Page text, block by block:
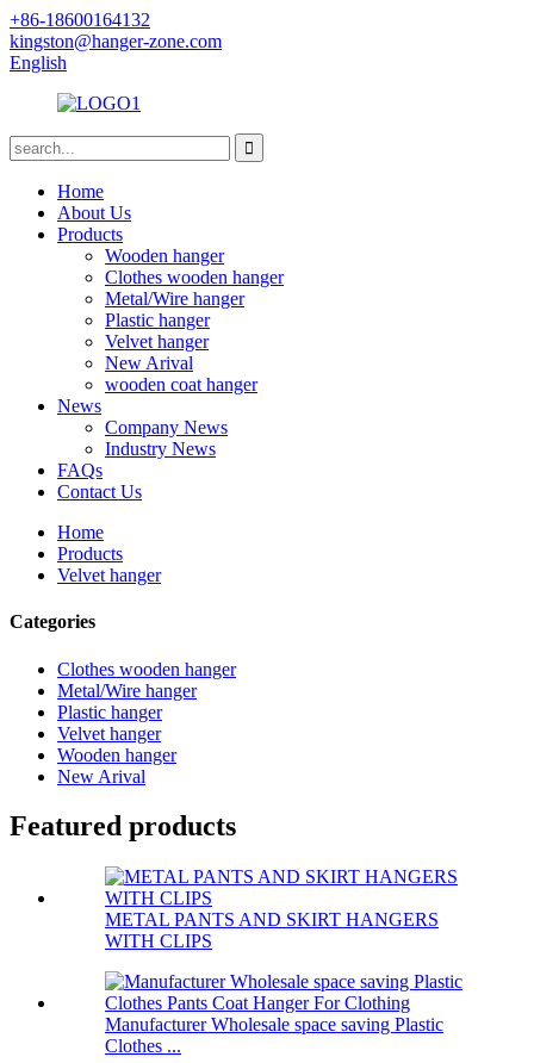
+86-18600164132
kingston@hanger-zone.com
English
Home
About Us
Products
Wooden hanger
Clothes wooden hanger
Metal/Wire hanger
Plastic hanger
Velvet hanger
New Arival
wooden coat hanger
News
Company News
Industry News
FAQs
Contact Us
Home
Products
Velvet hanger
Categories
Clothes wooden hanger
Metal/Wire hanger
Plastic hanger
Velvet hanger
Wooden hanger
New Arival
Featured products
METAL PANTS AND SKIRT HANGERS
WITH CLIPS
Manufacturer Wholesale space saving Plastic
Clothes ...